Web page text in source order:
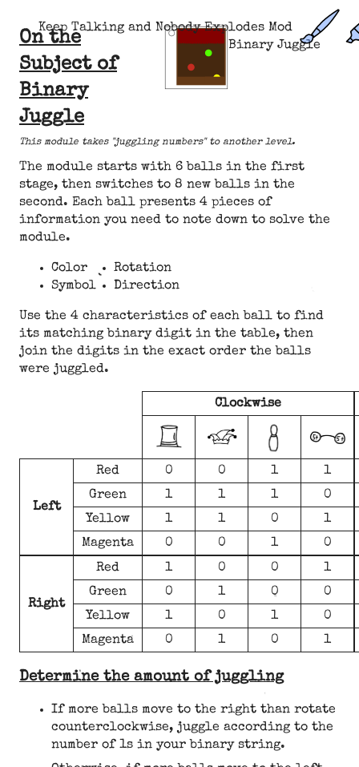
Keep Talking and Nobody Explodes Mod
Binary Juggle
On the
Subject of
Binary
Juggle
This module takes "juggling numbers" to another level.
The module starts with 6 balls in the first
stage, then switches to 8 new balls in the
second. Each ball presents 4 pieces of
information you need to note down to solve the
module.
Color
Symbol
Rotation
Direction
Use the 4 characteristics of each ball to find
its matching binary digit in the table, then
join the digits in the exact order the balls
were juggled.
Clockwise
Left
Red 0 0 1
1
Green
1 1 1
0
Yellow
1 1 0
1
Magenta
0 0 1 0
Right
Red 1 0 0
1
Green
0 1 0
0
Yellow
1 0 1
0
Magenta
0 1 0 1
Determine the amount of juggling
If more balls move to the right than rotate
counterclockwise, juggle according to the
number of 1s in your binary string.